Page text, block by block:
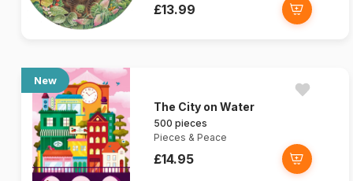
£13.99
New
The City on Water
500 pieces
Pieces & Peace
£14.95